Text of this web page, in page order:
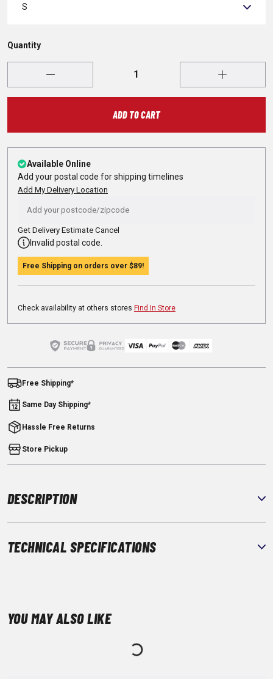
S
ADD TO CART
Quantity
Available Online
Add your postal code for shipping timelines
Add My Delivery Location
Get Delivery Estimate Cancel
Invalid postal code.
Free Shipping on orders over $89!
Check availability at others stores Find In Store
Free Shipping*
Same Day Shipping*
Hassle Free Returns
Store Pickup
DESCRIPTION
TECHNICAL SPECIFICATIONS
YOU MAY ALSO LIKE